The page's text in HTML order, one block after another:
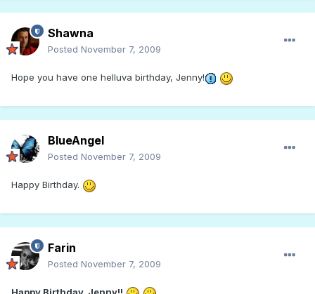
Shawna
Posted November 7, 2009
Hope you have one helluva birthday, Jenny!
BlueAngel
Posted November 7, 2009
Happy Birthday.
Farin
Posted November 7, 2009